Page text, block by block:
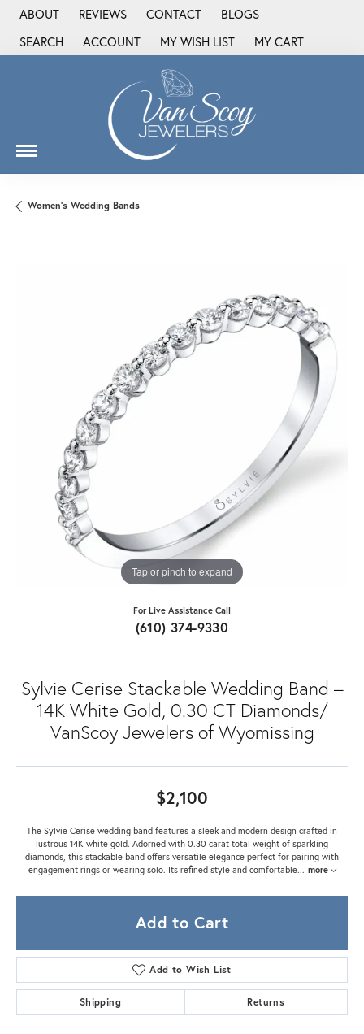
ABOUT REVIEWS CONTACT
BLOGS
SEARCH
TOGGLE TOOLBAR SEARCH MENU
ACCOUNT
TOGGLE MY ACCOUNT MENU
MY WISH LIST
TOGGLE MY WISH LIST
MY CART
Women's Wedding Bands
Tap or pinch to expand
For Live Assistance Call
(610) 374-9330
Sylvie Cerise Stackable Wedding Band –
14K White Gold, 0.30 CT Diamonds/
VanScoy Jewelers of Wyomissing
$2,100
The Sylvie Cerise wedding band features a sleek and modern design crafted in
lustrous 14K white gold. Adorned with 0.30 carat total weight of sparkling
diamonds, this stackable band offers versatile elegance perfect for pairing with
engagement rings or wearing solo. Its refined style and comfortable... more
Add to Cart
Add to Wish List
Shipping Returns